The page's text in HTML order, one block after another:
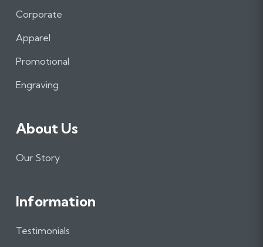
e
o
t
m
Corporate
Apparel
Promotional
Engraving
About Us
Our Story
Information
Testimonials